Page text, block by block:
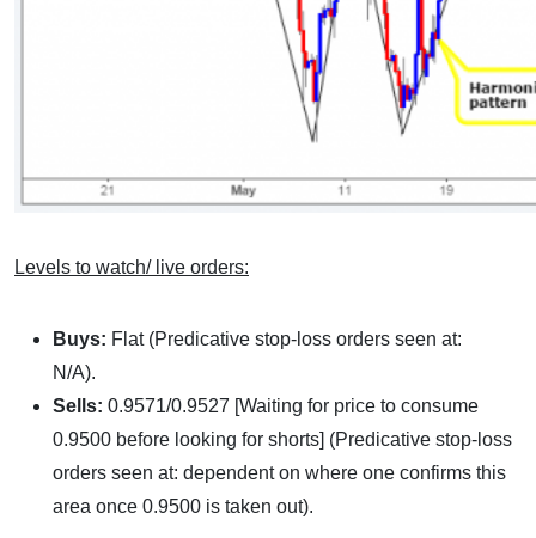
Levels to watch/ live orders:
Buys: Flat (Predicative stop-loss orders seen at:
N/A).
Sells: 0.9571/0.9527 [Waiting for price to consume
0.9500 before looking for shorts] (Predicative stop-loss
orders seen at: dependent on where one confirms this
area once 0.9500 is taken out).